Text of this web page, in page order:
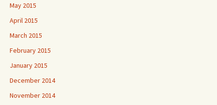
May 2015
April 2015
March 2015
February 2015
January 2015
December 2014
November 2014